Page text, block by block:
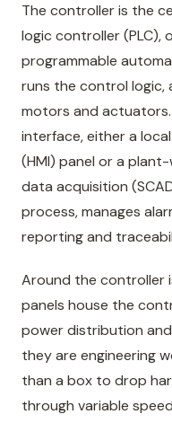
The controller is the
logic controller (PLC),
programmable
runs the control logic,
motors and
interface, either a
(HMI) panel or a
data acquisition
process, manages
reporting and
Around the controller
panels house the
power distribution
they are engineering
than a box to drop
through variable